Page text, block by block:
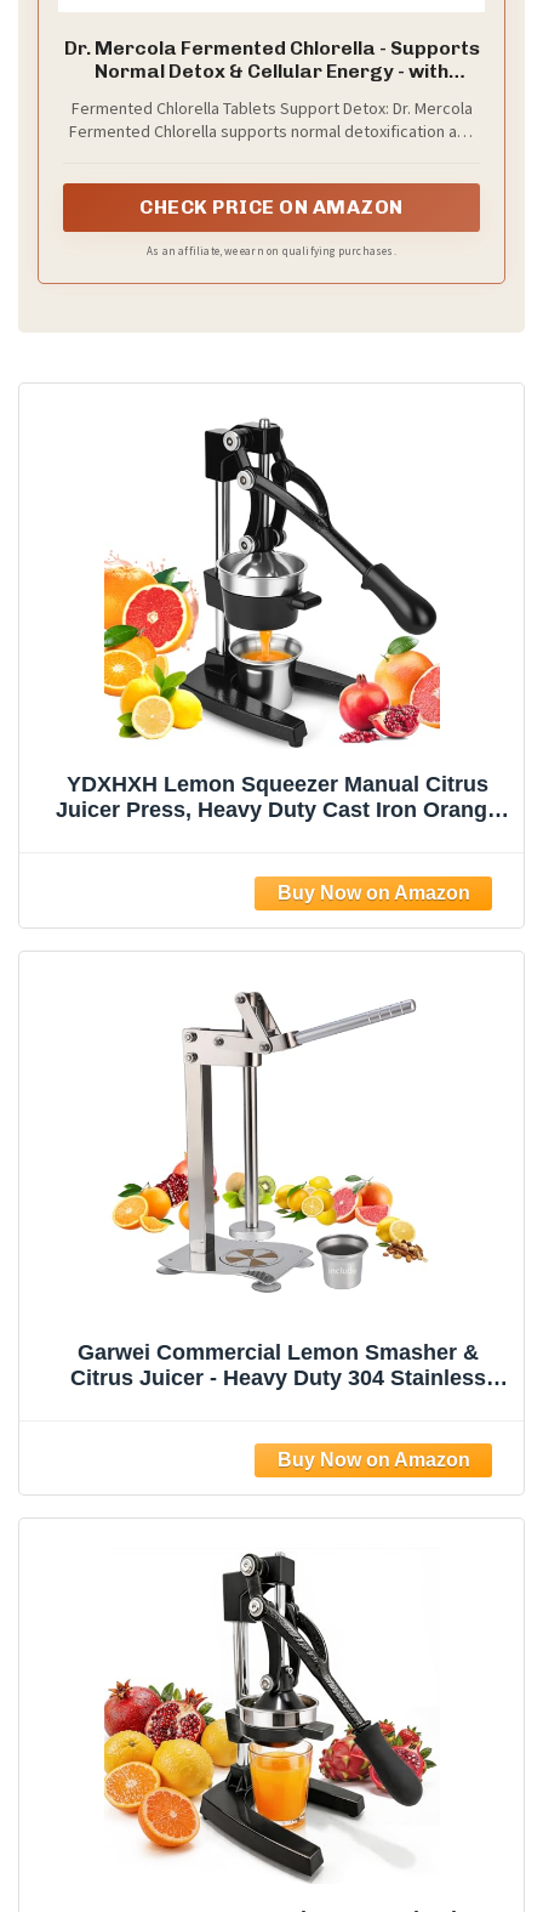
Dr. Mercola Fermented Chlorella - Supports
Normal Detox & Cellular Energy - with
GMO - 1 g - 450 Tablets
Fermented Chlorella Tablets Support Detox: Dr. Mercola
Fermented Chlorella supports normal detoxification and
CHECK PRICE ON AMAZON
As an affiliate, we earn on qualifying purchases.
YDXHXH Lemon Squeezer Manual Citrus
Juicer Press, Heavy Duty Cast Iron Orange
Lime & Citrus Fruits, Easy to Clean
Garwei Commercial Lemon Smasher &
Citrus Juicer - Heavy Duty 304 Stainless